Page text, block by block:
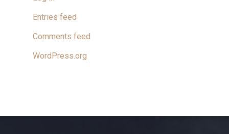
Entries feed
Comments feed
WordPress.org